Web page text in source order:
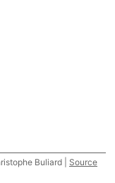
Buliard | Source